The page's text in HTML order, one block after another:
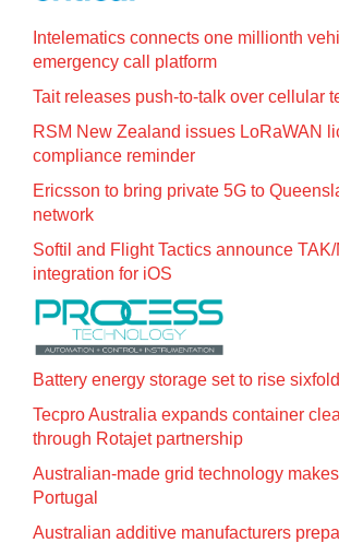
Intelematics connects one millionth
emergency call platform
Tait releases push-to-talk over cellular
RSM New Zealand issues LoRaWAN
compliance reminder
Ericsson to bring private 5G to
network
Softil and Flight Tactics announce
integration for iOS
Battery energy storage set to rise
Tecpro Australia expands container
through Rotajet partnership
Australian-made grid technology
Portugal
Australian additive manufacturers